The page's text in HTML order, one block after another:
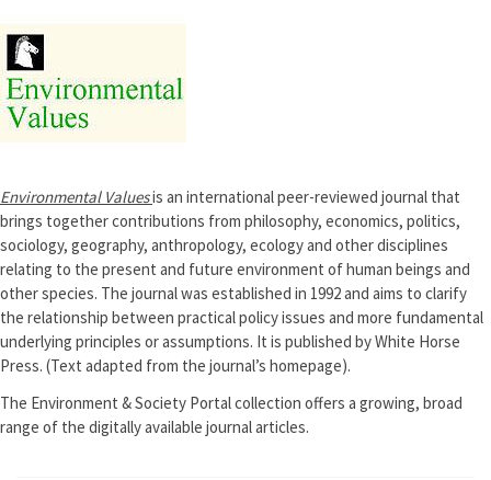
Environmental Valuesis an international peer-reviewed journal that
brings together contributions from philosophy, economics, politics,
sociology, geography, anthropology, ecology and other disciplines
relating to the present and future environment of human beings and
other species. The journal was established in 1992 and aims to clarify
the relationship between practical policy issues and more fundamental
underlying principles or assumptions. It is published by White Horse
Press. (Text adapted from the journal’s homepage).
The Environment & Society Portal collection offers a growing, broad
range of the digitally available journal articles.